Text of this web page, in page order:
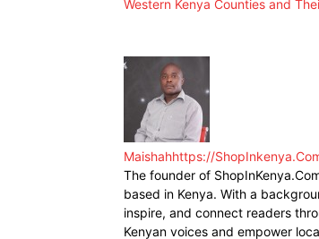
Western Kenya Counties and
Maishahhttps://
The founder of
based in Kenya. With a
inspire, and connect readers
Kenyan voices and empower